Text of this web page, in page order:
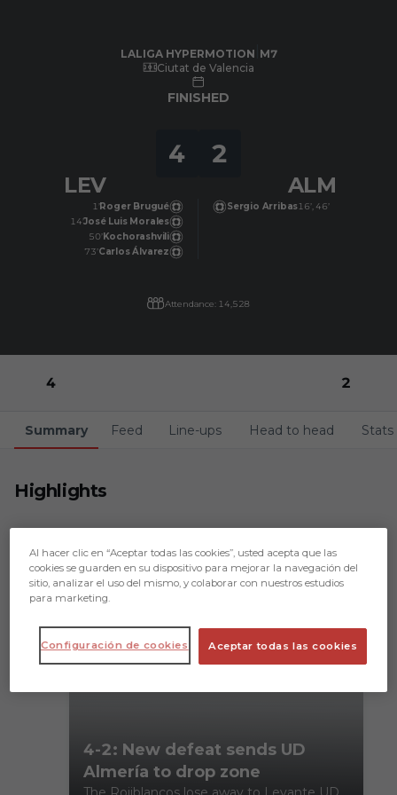
LALIGA HYPERMOTION M7
Ciutat de Valencia
FINISHED
LEV
4 2
ALM
1’Roger Brugué
14’José Luis Morales
50’Kochorashvili
73’Carlos Álvarez
16’, 46’
Sergio Arribas
Attendance: 14,528
4 2
Summary Feed Line-ups Head to head Stats
Highlights
4-2: New defeat sends UD
Almería to drop zone
Al hacer clic en “Aceptar todas las cookies”, usted acepta que las
cookies se guarden en su dispositivo para mejorar la navegación del
sitio, analizar el uso del mismo, y colaborar con nuestros estudios
para marketing.
Aceptar todas las cookies
Configuración de cookies